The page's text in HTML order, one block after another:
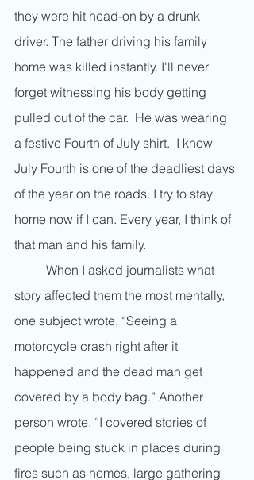
they were hit head-on by a drunk
driver. The father driving his family
home was killed instantly. I'll never
forget witnessing his body getting
pulled out of the car.  He was wearing
a festive Fourth of July shirt.  I know
July Fourth is one of the deadliest days
of the year on the roads. I try to stay
home now if I can. Every year, I think of
that man and his family.
story affected them the most mentally,
one subject wrote, “Seeing a
motorcycle crash right after it
happened and the dead man get
covered by a body bag.” Another
person wrote, “I covered stories of
people being stuck in places during
fires such as homes, large gathering